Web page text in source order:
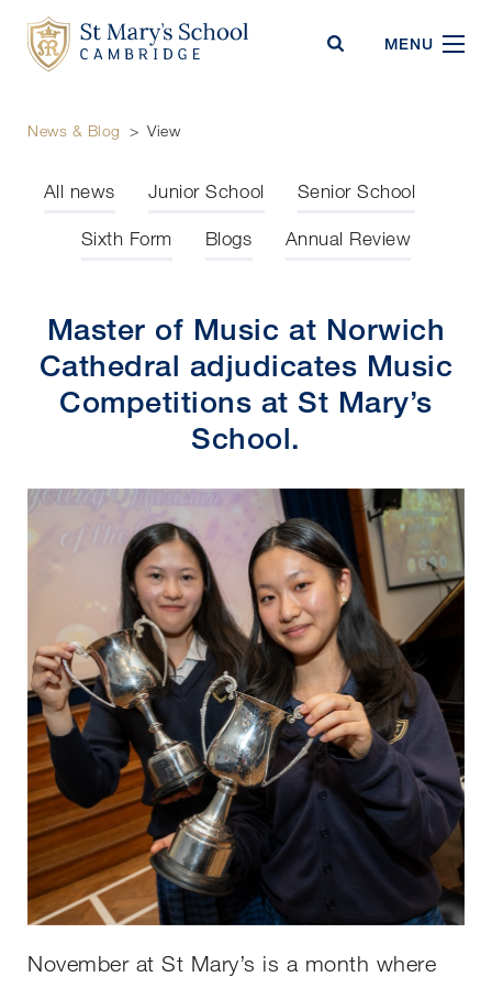
MENU
News & Blog > View
All news Junior School Senior School
Sixth Form Blogs Annual Review
Master of Music at Norwich
Cathedral adjudicates Music
Competitions at St Mary’s
School.
November at St Mary’s is a month where